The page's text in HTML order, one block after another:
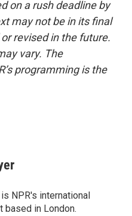
on a rush deadline by
may not be in its final
revised in the future.
vary. The
programming is the
NPR's international
based in London.